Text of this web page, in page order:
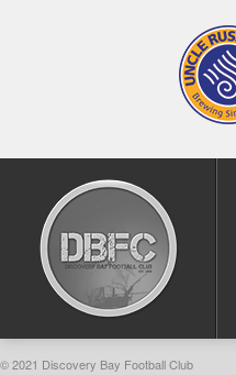
© 2021 Discovery Bay Football Club